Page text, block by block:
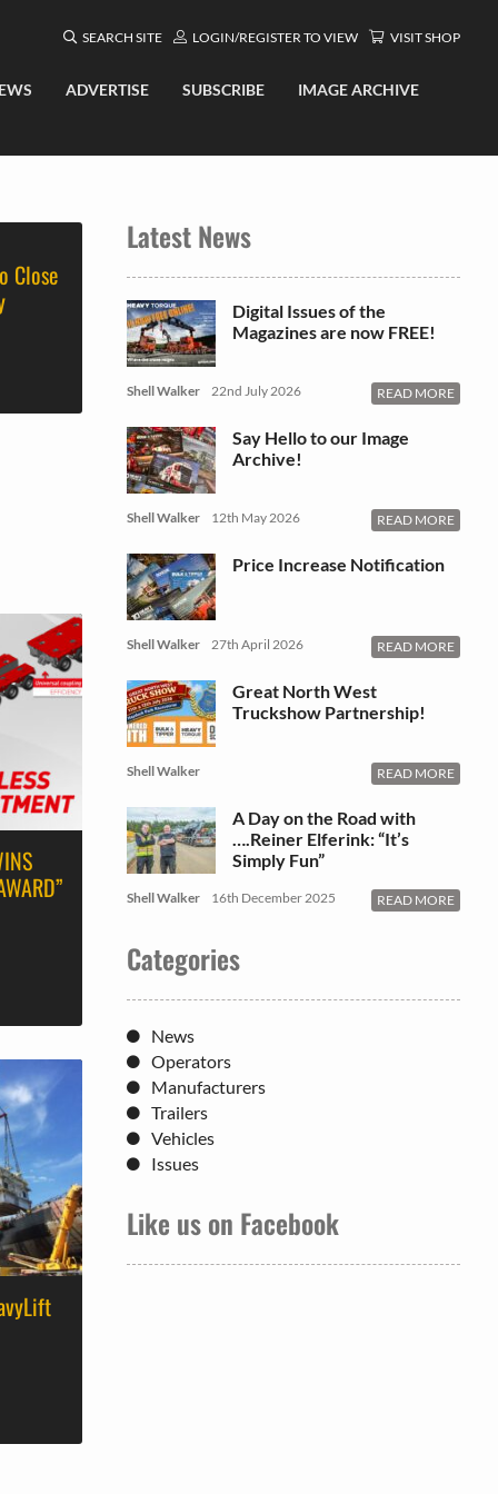
SEARCH SITE LOGIN/REGISTER TO VIEW VISIT SHOP
ADVERTISE SUBSCRIBE IMAGE ARCHIVE
Close
Latest News
Digital Issues of the
Magazines are now FREE!
Shell Walker 22nd July 2026 READ MORE
Say Hello to our Image
Archive!
Shell Walker 12th May 2026 READ MORE
Price Increase Notification
Shell Walker 27th April 2026 READ MORE
Great North West
Truckshow Partnership!
Shell Walker READ MORE
A Day on the Road with
….Reiner Elferink: “It’s
Simply Fun”
Shell Walker 16th December 2025 READ MORE
Categories
News
Operators
Manufacturers
Trailers
Vehicles
Issues
Like us on Facebook